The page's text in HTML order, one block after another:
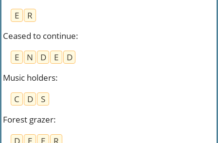
E
R
Ceased to continue:
E
N D E
D
Music holders:
C
D
S
Forest grazer: